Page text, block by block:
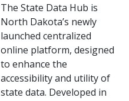
The State Data Hub is
North Dakota’s newly
launched centralized
online platform, designed
to enhance the
accessibility and utility of
state data. Developed in